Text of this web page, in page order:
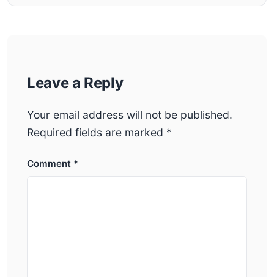
Leave a Reply
Your email address will not be published.
Required fields are marked *
Comment *